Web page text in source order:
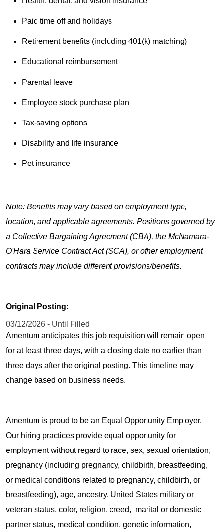
Paid time off and holidays
Retirement benefits (including 401(k) matching)
Educational reimbursement
Parental leave
Employee stock purchase plan
Tax-saving options
Disability and life insurance
Pet insurance
Note: Benefits may vary based on employment type,
location, and applicable agreements. Positions governed by
a Collective Bargaining Agreement (CBA), the McNamara-
O'Hara Service Contract Act (SCA), or other employment
contracts may include different provisions/benefits.
Original Posting:
03/12/2026 - Until Filled
Amentum anticipates this job requisition will remain open
for at least three days, with a closing date no earlier than
three days after the original posting. This timeline may
change based on business needs.
Amentum is proud to be an Equal Opportunity Employer.
Our hiring practices provide equal opportunity for
employment without regard to race, sex, sexual orientation,
pregnancy (including pregnancy, childbirth, breastfeeding,
or medical conditions related to pregnancy, childbirth, or
breastfeeding), age, ancestry, United States military or
veteran status, color, religion, creed, marital or domestic
partner status, medical condition, genetic information,